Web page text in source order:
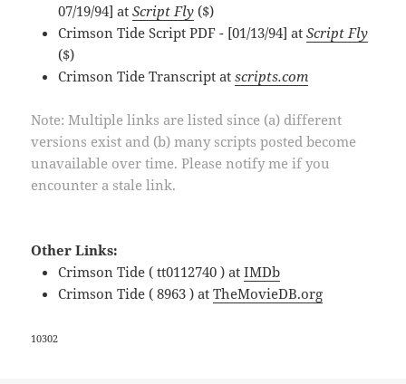
07/19/94] atScript Fly ($)
Crimson Tide Script PDF - [01/13/94] atScript Fly
($)
Crimson Tide Transcript atscripts.com
Note: Multiple links are listed since (a) different
versions exist and (b) many scripts posted become
unavailable over time. Please notify me if you
encounter a stale link.
Other Links:
Crimson Tide ( tt0112740 ) atIMDb
Crimson Tide ( 8963 ) atTheMovieDB.org
10302